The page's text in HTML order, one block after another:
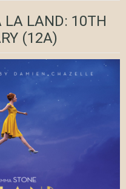
LA LAND: 10TH
(12A)